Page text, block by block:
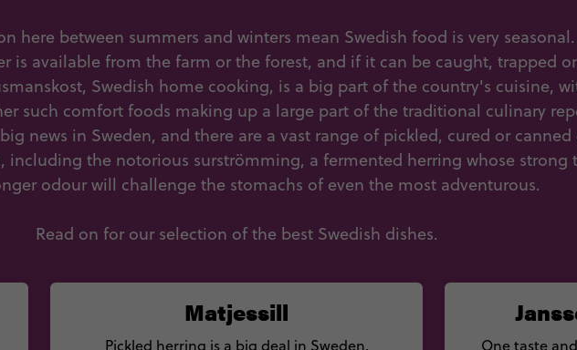
Matjessill
Pickled herring is a big deal in Sweden, One taste
here between summers and winters mean Swedish food is very
is available from the farm or the forest, and if it can be caught, trapped
Swedish home cooking, is a big part of the country's cuisine,
such comfort foods making up a large part of the traditional culinary
news in Sweden, and there are a vast range of pickled, cured or canned
including the notorious surströmming, a fermented herring whose strong
odour will challenge the stomachs of even the most adventurous.
Read on for our selection of the best Swedish dishes.